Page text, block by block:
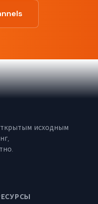
исходным